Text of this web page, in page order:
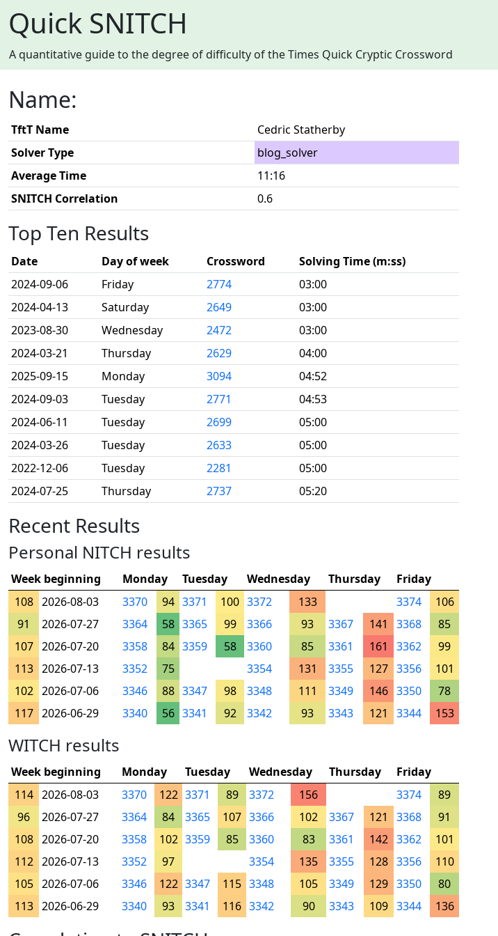
Quick SNITCH
A quantitative guide to the degree of difficulty of the Times Quick Cryptic Crossword
Name:
TftT Name
Cedric Statherby
Solver Type
blog_solver
Average Time
11:16
SNITCH Correlation
0.6
Top Ten Results
Date Day of week Crossword
Solving Time (m:ss)
2024-09-06
Friday 2774
03:00
2024-04-13
Saturday 2649
03:00
2023-08-30
Wednesday 2472
03:00
2024-03-21
Thursday 2629
04:00
2025-09-15
Monday 3094
04:52
2024-09-03
Tuesday 2771
04:53
2024-06-11
Tuesday 2699
05:00
2024-03-26
Tuesday 2633
05:00
2022-12-06
Tuesday 2281
05:00
2024-07-25
Thursday 2737 05:20
Recent Results
Personal NITCH results
Week beginning Monday Tuesday Wednesday Thursday
Friday
108 2026-08-03 3370 94 3371 100 3372 133 3374
106
91
2026-07-27 3364 58 3365 99 3366 93 3367 141 3368
85
107 2026-07-20 3358 84 3359 58 3360 85 3361 161 3362
99
113 2026-07-13 3352 75 3354 131 3355 127 3356
101
102 2026-07-06 3346 88 3347 98 3348 111 3349 146 3350
78
117 2026-06-29 3340 56 3341 92 3342 93 3343 121 3344 153
WITCH results
Week beginning Monday Tuesday Wednesday Thursday
Friday
114 2026-08-03 3370 122 3371 89 3372 156 3374
89
96
2026-07-27 3364 84 3365 107 3366 102 3367 121 3368
91
108 2026-07-20 3358 102 3359 85 3360 83 3361 142 3362
101
112 2026-07-13 3352 97 3354 135 3355 128 3356
110
105 2026-07-06 3346 122 3347 115 3348 105 3349 129 3350
80
113 2026-06-29 3340 93 3341 116 3342 90 3343 109 3344 136